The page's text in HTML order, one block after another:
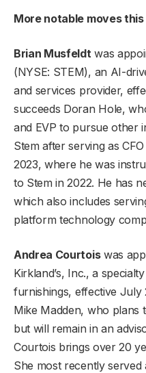
More notable moves
Brian Musfeldt was
(NYSE: STEM), an AI-
and services provider,
succeeds Doran Hole,
and EVP to pursue other
Stem after serving as
2023, where he was
to Stem in 2022. He has
which also includes
platform technology
Andrea Courtoiswas
Kirkland’s, Inc., a
furnishings, effective July
Mike Madden, who plans
but will remain in an
Courtois brings over 20
She most recently